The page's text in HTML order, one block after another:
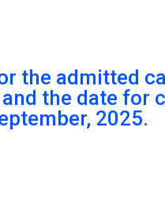
the admitted
the date for
2025.